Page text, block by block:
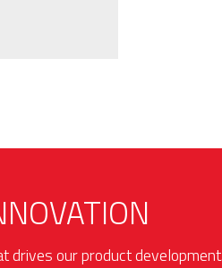
drives our product development.